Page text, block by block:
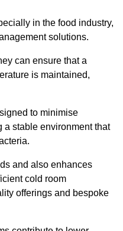
in the food industry,
solutions.
can ensure that a
is maintained,
to minimise
a stable environment that
and also enhances
cold room
offerings and bespoke